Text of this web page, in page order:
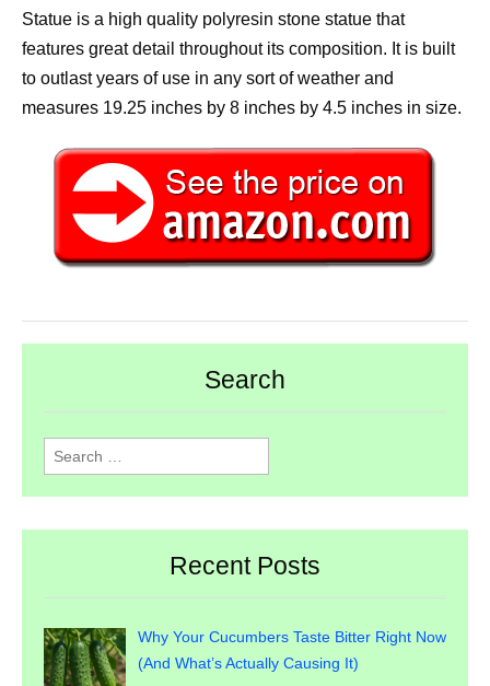
Statue is a high quality polyresin stone statue that
features great detail throughout its composition. It is built
to outlast years of use in any sort of weather and
measures 19.25 inches by 8 inches by 4.5 inches in size.
Search
Search
for:
Recent Posts
Why Your Cucumbers Taste Bitter Right Now
(And What’s Actually Causing It)